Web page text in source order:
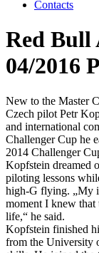
Contacts
Red Bull
04/2016
New to the Master
Czech pilot Petr
and international
Challenger Cup he
2014 Challenger
Kopfstein dreamed
piloting lessons
high-G flying. „My
moment I knew
life,“ he said.
Kopfstein finished
from the University